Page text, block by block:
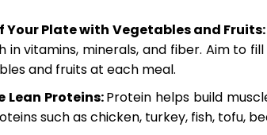
Your Plate with Vegetables and Fruits:
in vitamins, minerals, and fiber. Aim to
and fruits at each meal.
Lean Proteins:Protein helps build
such as chicken, turkey, fish, tofu,